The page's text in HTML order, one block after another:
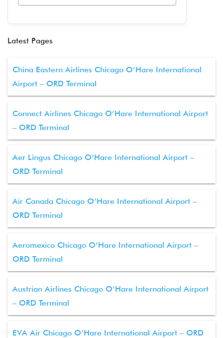
Latest Pages
China Eastern Airlines Chicago O’Hare International
Airport – ORD Terminal
Connect Airlines Chicago O’Hare International Airport
– ORD Terminal
Aer Lingus Chicago O’Hare International Airport –
ORD Terminal
Air Canada Chicago O’Hare International Airport –
ORD Terminal
Aeromexico Chicago O’Hare International Airport –
ORD Terminal
Austrian Airlines Chicago O’Hare International Airport
– ORD Terminal
EVA Air Chicago O’Hare International Airport – ORD